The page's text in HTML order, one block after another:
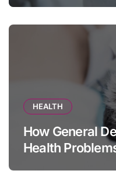
HEALTH
How General
Health